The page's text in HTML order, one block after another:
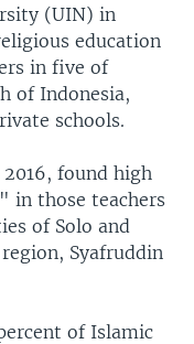
(UIN) in
education
in five of
of Indonesia,
schools.
found high
in those teachers
of Solo and
Syafruddin
of Islamic